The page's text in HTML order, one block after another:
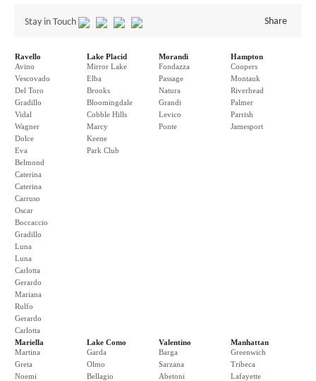
Stay in Touch Share
Ravello
Avino
Vescovado
Del Toro
Gradillo
Vidal
Wagner
Dolce
Eva
Belmond
Caterina
Caterina
Carruso
Oscar
Boccaccio
Gradillo
Luna
Luna
Carlotta
Gerardo
Mariana
Rulfo
Gerardo
Carlotta
Lake Placid
Mirror Lake
Elba
Brooks
Bloomingdale
Cobble Hills
Marcy
Keene
Park Club
Morandi
Fondazza
Passage
Natura
Grandi
Levico
Ponte
Hampton
Coopers
Montauk
Riverhead
Palmer
Parrish
Jamesport
Mariella
Martina
Greta
Noemi
Lake Como
Garda
Olmo
Bellagio
Valentino
Barga
Sarzana
Abetoni
Manhattan
Greenwich
Tribeca
Lafayette